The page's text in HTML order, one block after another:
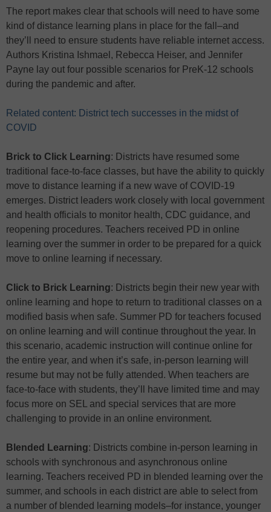
The report makes clear that schools will need to have some
kind of distance learning plans in place for the fall–and
they’ll need to ensure students have reliable internet access.
Authors Kristina Ishmael, Rebecca Heiser, and Jennifer
Payne lay out four possible scenarios for PreK-12 schools
during the pandemic and after.
Related content: District tech successes in the midst of
COVID
Brick to Click Learning: Districts have resumed some
traditional face-to-face classes, but have the ability to quickly
move to distance learning if a new wave of COVID-19
emerges. District leaders work closely with local government
and health officials to monitor health, CDC guidance, and
reopening procedures. Teachers received PD in online
learning over the summer in order to be prepared for a quick
move to online learning if necessary.
Click to Brick Learning: Districts begin their new year with
online learning and hope to return to traditional classes on a
modified basis when safe. Summer PD for teachers focused
on online learning and will continue throughout the year. In
this scenario, academic instruction will continue online for
the entire year, and when it’s safe, in-person learning will
resume but may not be fully attended. When teachers are
face-to-face with students, they’ll have limited time and may
focus more on SEL and special services that are more
challenging to provide in an online environment.
Blended Learning: Districts combine in-person learning in
schools with synchronous and asynchronous online
learning. Teachers received PD in blended learning over the
summer, and schools in each district are able to select from
a number of blended learning models–for instance, younger